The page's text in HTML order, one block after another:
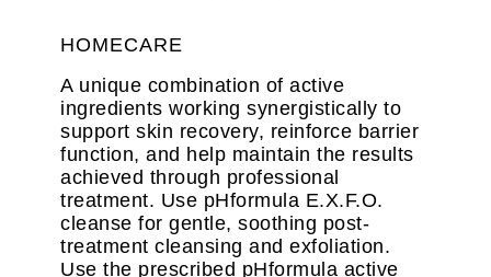
HOMECARE
A unique combination of active
ingredients working synergistically to
support skin recovery, reinforce barrier
function, and help maintain the results
achieved through professional
treatment. Use pHformula E.X.F.O.
cleanse for gentle, soothing post-
treatment cleansing and exfoliation.
Use the prescribed pHformula active